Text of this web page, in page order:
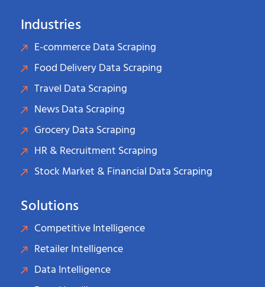
Industries
E-commerce Data Scraping
Food Delivery Data Scraping
Travel Data Scraping
News Data Scraping
Grocery Data Scraping
HR & Recruitment Scraping
Stock Market & Financial Data Scraping
Solutions
Competitive Intelligence
Retailer Intelligence
Data Intelligence